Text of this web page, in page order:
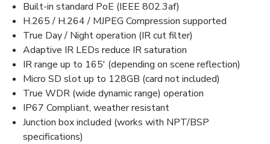
Built-in standard PoE (IEEE 802.3af)
H.265 / H.264 / MJPEG Compression supported
True Day / Night operation (IR cut filter)
Adaptive IR LEDs reduce IR saturation
IR range up to 165' (depending on scene reflection)
Micro SD slot up to 128GB (card not included)
True WDR (wide dynamic range) operation
IP67 Compliant, weather resistant
Junction box included (works with NPT/BSP
specifications)